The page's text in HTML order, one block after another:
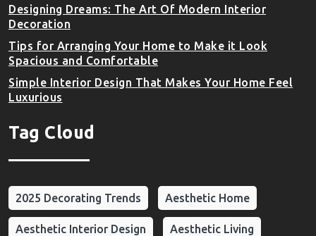
Designing Dreams: The Art Of Modern Interior
Decoration
Tips for Arranging Your Home to Make it Look
Spacious and Comfortable
Simple Interior Design That Makes Your Home Feel
Luxurious
Tag Cloud
2025 Decorating Trends Aesthetic Home
Aesthetic Interior Design Aesthetic Living